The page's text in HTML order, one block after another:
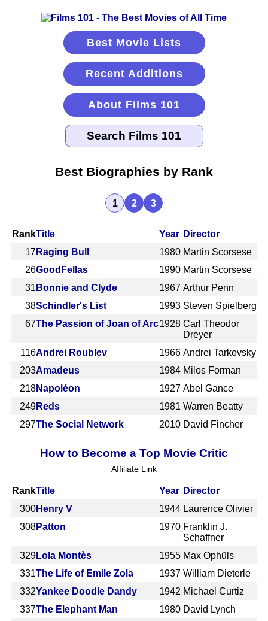
Best Movie Lists
Recent Additions
About Films 101
Best Biographies by Rank
1 2 3
RankTitle Year Director
17 Raging Bull 1980 Martin Scorsese
26GoodFellas 1990 Martin Scorsese
31 Bonnie and Clyde 1967 Arthur Penn
38Schindler's List 1993 Steven Spielberg
67The Passion of Joan of Arc1928 Carl Theodor
Dreyer
116Andrei Roublev 1966 Andrei Tarkovsky
203Amadeus 1984 Milos Forman
218Napoléon 1927 Abel Gance
249Reds 1981 Warren Beatty
297The Social Network 2010 David Fincher
How to Become a Top Movie Critic
Affiliate Link
RankTitle Year Director
300Henry V 1944 Laurence Olivier
308Patton 1970 Franklin J.
Schaffner
329Lola Montès 1955 Max Ophüls
331The Life of Emile Zola 1937 William Dieterle
332Yankee Doodle Dandy 1942 Michael Curtiz
337The Elephant Man 1980 David Lynch